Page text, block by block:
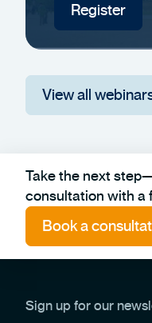
Register
View all
Take the next
consultation with a
Book a
Sign up for our